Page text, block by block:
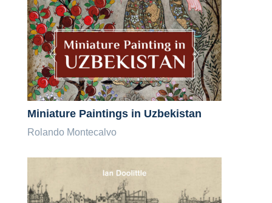
Miniature Paintings in Uzbekistan
Rolando Montecalvo